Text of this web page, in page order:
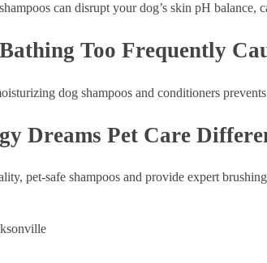
can disrupt your dog’s skin pH
Too Frequently
dog shampoos and conditioners
Dreams Pet Care
pet-safe shampoos and provide expert